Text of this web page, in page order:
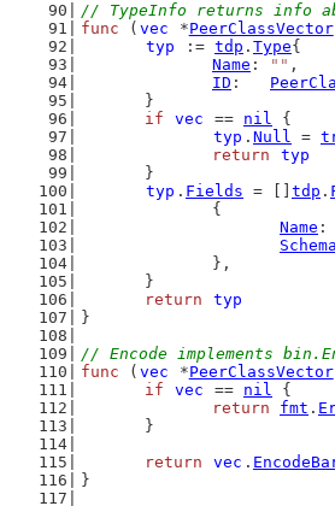
// TypeInfo returns info
func ( vec *PeerClassVector
typ
:= tdp . Type{
Name : "" ,
ID :
	}
if
vec == nil {
typ . Null =
return
typ
	}
typ . Fields = [] tdp .
		{
Name
		},
	}
return
typ
}
// Encode implements
func ( vec *PeerClassVector
if
vec == nil {
return
fmt .
	}
return
vec .
}